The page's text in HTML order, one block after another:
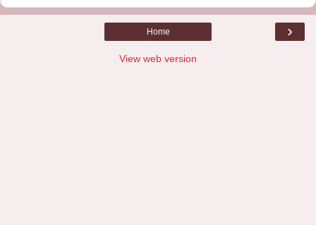
›
Home
View web version